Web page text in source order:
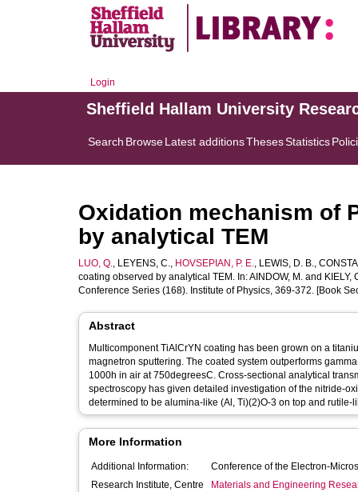
Login
Sheffield Hallam University
Search BrowseLatest additionsThesesStatistics
Oxidation mechanism of
by analytical TEM
LUO, Q., LEYENS, C., HOVSEPIAN, P. E., LEWIS, D. B.,
coating observed by analytical TEM. In:AINDOW, M. and KIELY,
Conference Series (168). Institute of Physics, 369-372. [Book
Abstract
Multicomponent TiAlCrYN coating has been grown on a
magnetron sputtering. The coated system outperforms
1000h in air at 750degreesC. Cross-sectional analytical
spectroscopy has given detailed investigation of the nitride-
determined to be alumina-like (Al, Ti)(2)O-3 on top and rutile-
More Information
Additional Information:
Conference of the Electron-
Research Institute, Centre
Materials and Engineering